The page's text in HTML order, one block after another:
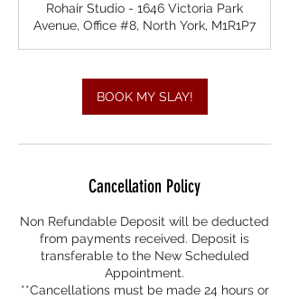
4
5
m
n
Rohair Studio - 1646 Victoria Park
Avenue, Office #8, North York, M1R1P7
BOOK MY SLAY!
Cancellation Policy
Non Refundable Deposit will be deducted
from payments received. Deposit is
transferable to the New Scheduled
Appointment.
**Cancellations must be made 24 hours or